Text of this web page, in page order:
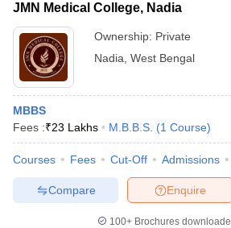
JMN Medical College, Nadia
Ownership: Private
Nadia West Bengal
MBBS
Fees :₹23 Lakhs M.B.B.S. (1 Course)
Courses Fees Cut-Off Admissions
Enquire
Compare
100+ Brochures